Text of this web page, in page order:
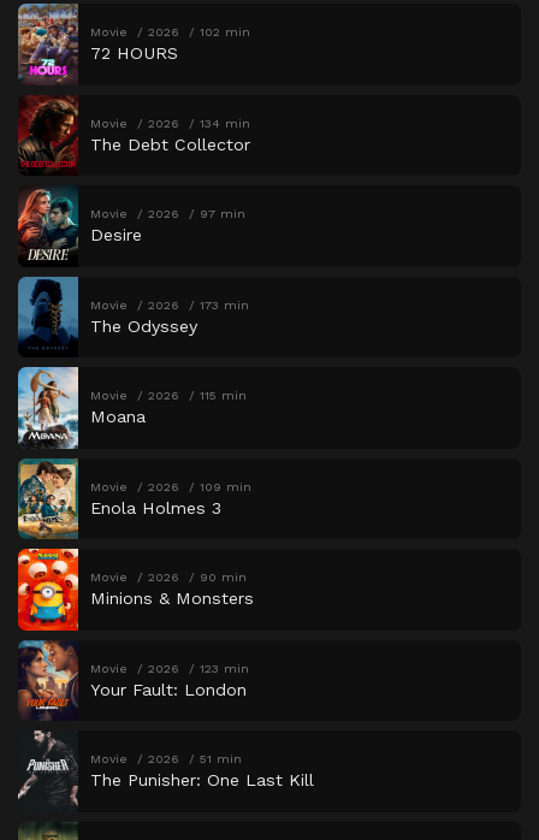
Movie 2026 102 min
72 HOURS
Movie 2026 134 min
The Debt Collector
Movie 2026 97 min
Desire
Movie 2026 173 min
The Odyssey
Movie 2026 115 min
Moana
Movie 2026 109 min
Enola Holmes 3
Movie 2026 90 min
Minions & Monsters
Movie 2026 123 min
Your Fault: London
Movie 2026 51 min
The Punisher: One Last Kill